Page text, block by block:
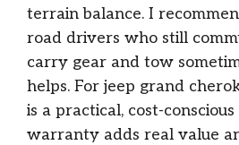
terrain balance. I
road drivers who still
carry gear and tow
helps. For jeep grand
is a practical, cost-
warranty adds real value